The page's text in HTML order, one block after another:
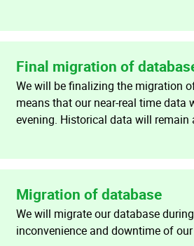
Final migration of
We will be finalizing the migration
means that our near-real time data
evening. Historical data will remain
Migration of database
We will migrate our database
inconvenience and downtime of